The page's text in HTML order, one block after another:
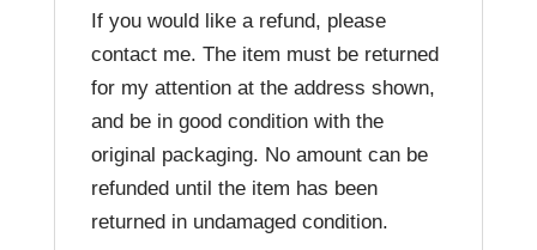
If you would like a refund, please
contact me. The item must be returned
for my attention at the address shown,
and be in good condition with the
original packaging. No amount can be
refunded until the item has been
returned in undamaged condition.